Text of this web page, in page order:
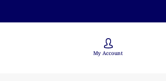
My Account